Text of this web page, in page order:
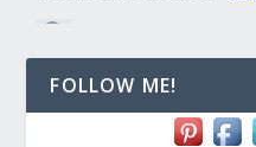
FOLLOW ME!